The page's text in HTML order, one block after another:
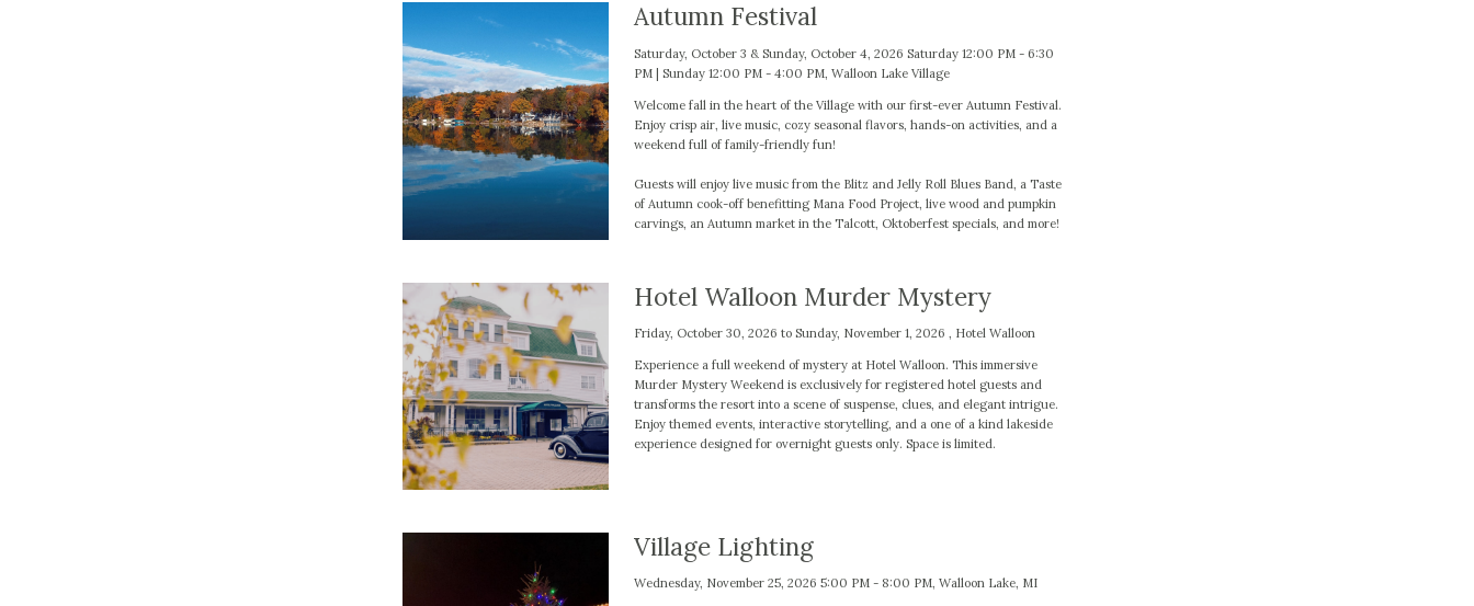
Autumn Festival
Saturday, October 3 & Sunday, October 4, 2026 Saturday 12:00 PM - 6:30
PM | Sunday 12:00 PM - 4:00 PM, Walloon Lake Village
Welcome fall in the heart of the Village with our first-ever Autumn Festival.
Enjoy crisp air, live music, cozy seasonal flavors, hands-on activities, and a
weekend full of family-friendly fun!
Guests will enjoy live music from the Blitz and Jelly Roll Blues Band, a Taste
of Autumn cook-off benefitting Mana Food Project, live wood and pumpkin
carvings, an Autumn market in the Talcott, Oktoberfest specials, and more!
Hotel Walloon Murder Mystery
Friday, October 30, 2026 to Sunday, November 1, 2026 , Hotel Walloon
Experience a full weekend of mystery at Hotel Walloon. This immersive
Murder Mystery Weekend is exclusively for registered hotel guests and
transforms the resort into a scene of suspense, clues, and elegant intrigue.
Enjoy themed events, interactive storytelling, and a one of a kind lakeside
experience designed for overnight guests only. Space is limited.
Village Lighting
Wednesday, November 25, 2026 5:00 PM - 8:00 PM, Walloon Lake, MI